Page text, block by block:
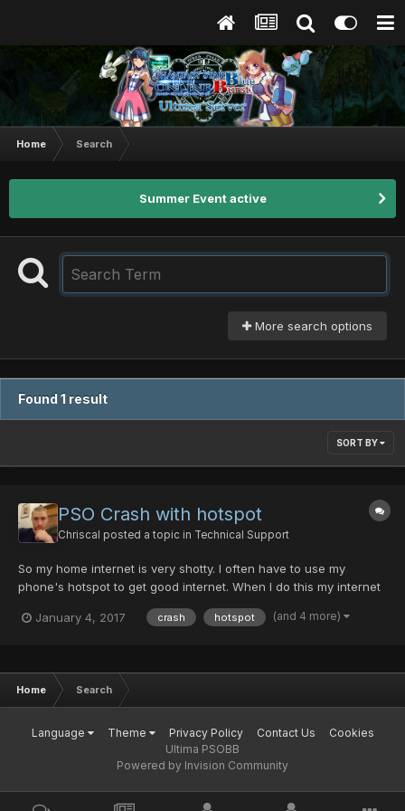
Home Search
Summer Event active
More search options
Found 1 result
SORT BY
PSO Crash with hotspot
Chriscal posted a topic in Technical Support
So my home internet is very shotty. I often have to use my
phone's hotspot to get good internet. When I do this my internet
when trying to join a room it always crashes. Sometimes it will
January 4, 2017 crash hotspot (and 4 more)
Home Search
Language Theme Privacy Policy Contact Us
Cookies
Ultima PSOBB
Powered by Invision Community